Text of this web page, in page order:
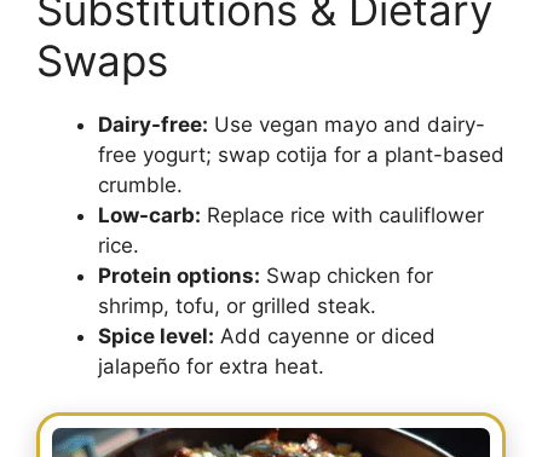
Swaps
Dairy-free: Use vegan mayo and dairy-
free yogurt; swap cotija for a plant-based
crumble.
Low-carb: Replace rice with cauliflower
rice.
Protein options: Swap chicken for
shrimp, tofu, or grilled steak.
Spice level: Add cayenne or diced
jalapeño for extra heat.